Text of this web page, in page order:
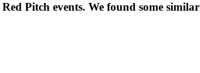
Red Pitch events. We found some similar